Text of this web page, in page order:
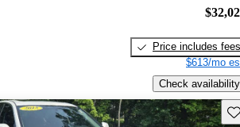
Price includes fees
$613/mo
Check availability